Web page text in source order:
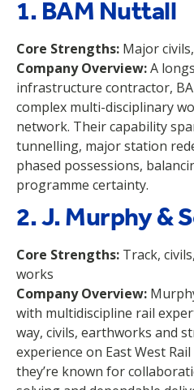
1. BAM Nuttall
Core Strengths: Major
Company Overview:A
infrastructure contractor,
complex multi-disciplinary
network. Their capability
tunnelling, major station
phased possessions,
programme certainty.
2. J. Murphy &
Core Strengths: Track,
works
Company Overview:
with multidiscipline rail
way, civils, earthworks and
experience on East West
they’re known for